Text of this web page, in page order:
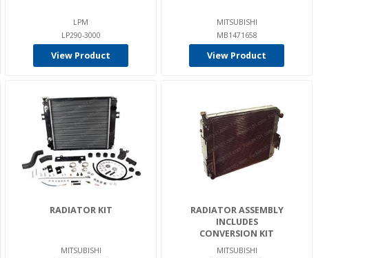
LPM
LP290-3000
View Product
MITSUBISHI
MB1471658
View Product
RADIATOR KIT
MITSUBISHI
RADIATOR ASSEMBLY
INCLUDES
CONVERSION KIT
MITSUBISHI